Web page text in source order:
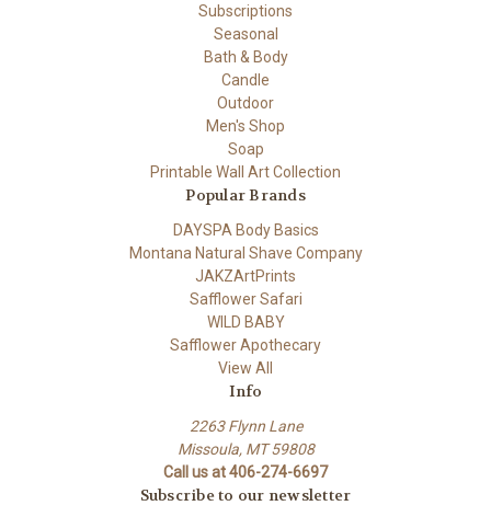
Subscriptions
Seasonal
Bath & Body
Candle
Outdoor
Men's Shop
Soap
Printable Wall Art Collection
Popular Brands
DAYSPA Body Basics
Montana Natural Shave Company
JAKZArtPrints
Safflower Safari
WILD BABY
Safflower Apothecary
View All
Info
2263 Flynn Lane
Missoula, MT 59808
Call us at 406-274-6697
Subscribe to our newsletter